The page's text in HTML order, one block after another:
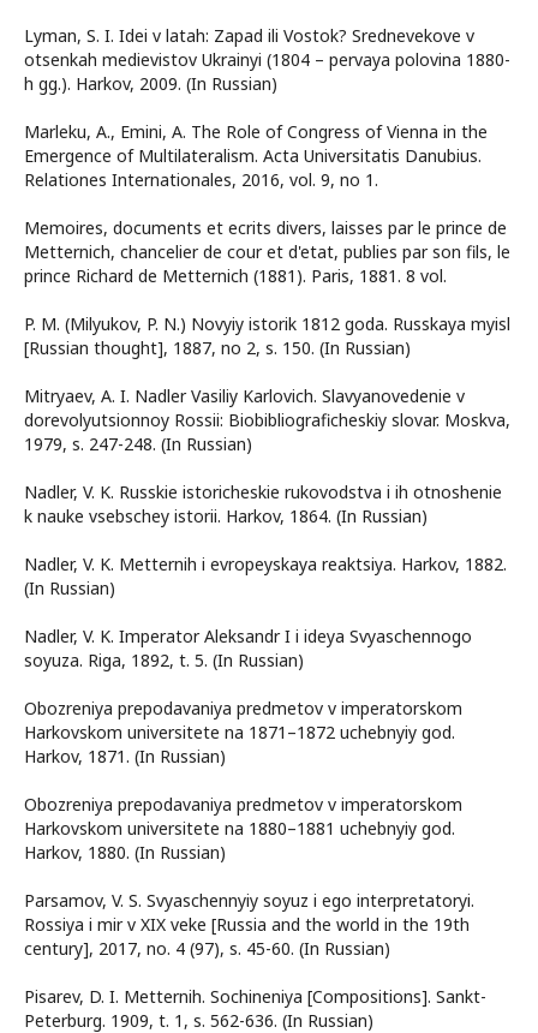
Lyman, S. I. Idei v latah: Zapad ili Vostok? Srednevekove v
otsenkah medievistov Ukrainyi (1804 – pervaya polovina 1880-
h gg.). Harkov, 2009. (In Russian)
Marleku, А., Emini, А. The Role of Congress of Vienna in the
Emergence of Multilateralism. Acta Universitatis Danubius.
Relationes Internationales, 2016, vol. 9, no 1.
Memoires, documents et ecrits divers, laisses par le prince de
Metternich, chancelier de cour et d'etat, publies par son fils, le
prince Richard de Metternich (1881). Paris, 1881. 8 vol.
P. M. (Milyukov, P. N.) Novyiy istorik 1812 goda. Russkaya myisl
[Russian thought], 1887, no 2, s. 150. (In Russian)
Mitryaev, A. I. Nadler Vasiliy Karlovich. Slavyanovedenie v
dorevolyutsionnoy Rossii: Biobibliograficheskiy slovar. Moskva,
1979, s. 247-248. (In Russian)
Nadler, V. K. Russkie istoricheskie rukovodstva i ih otnoshenie
k nauke vsebschey istorii. Harkov, 1864. (In Russian)
Nadler, V. K. Metternih i evropeyskaya reaktsiya. Harkov, 1882.
(In Russian)
Nadler, V. K. Imperator Aleksandr I i ideya Svyaschennogo
soyuza. Riga, 1892, t. 5. (In Russian)
Obozreniya prepodavaniya predmetov v imperatorskom
Harkovskom universitete na 1871–1872 uchebnyiy god.
Harkov, 1871. (In Russian)
Obozreniya prepodavaniya predmetov v imperatorskom
Harkovskom universitete na 1880–1881 uchebnyiy god.
Harkov, 1880. (In Russian)
Parsamov, V. S. Svyaschennyiy soyuz i ego interpretatoryi.
Rossiya i mir v XIX veke [Russia and the world in the 19th
century], 2017, no. 4 (97), s. 45-60. (In Russian)
Pisarev, D. I. Metternih. Sochineniya [Compositions]. Sankt-
Peterburg. 1909, t. 1, s. 562-636. (In Russian)